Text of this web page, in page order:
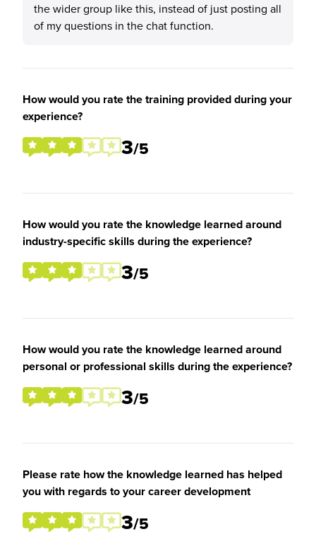
the wider group like this, instead of just posting all
of my questions in the chat function.
How would you rate the training provided during your
experience?
3/5
How would you rate the knowledge learned around
industry-specific skills during the experience?
3/5
How would you rate the knowledge learned around
personal or professional skills during the experience?
3/5
Please rate how the knowledge learned has helped
you with regards to your career development
3/5